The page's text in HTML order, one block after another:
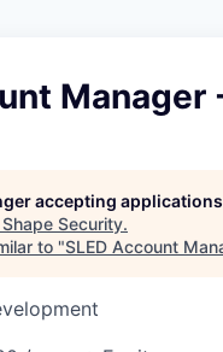
accepting applications
Shape Security.
to "SLED Account